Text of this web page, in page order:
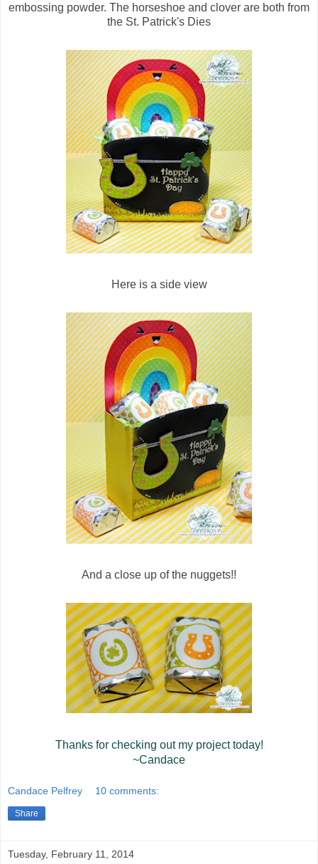
embossing powder. The horseshoe and clover are both from
the St. Patrick's Dies
Here is a side view
And a close up of the nuggets!!
Thanks for checking out my project today!
~Candace
Candace Pelfrey 10 comments:
Share
Tuesday, February 11, 2014